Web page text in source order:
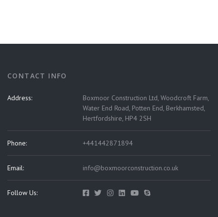
CONTACT INFO
Address:
Boxmoor Construction Ltd, Woodcroft Farm,
Water End Road, Potten End, Berkhamsted,
Hertfordshire, HP4 2SH
Phone: +441442871894
Email: info@boxmoorconstruction.co.uk
Follow Us: